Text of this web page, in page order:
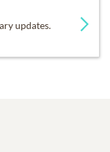
updates.